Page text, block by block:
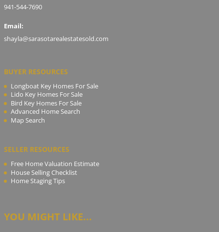
941-544-7690
Email:
shayla@sarasotarealestatesold.com
BUYER RESOURCES
Longboat Key Homes For Sale
Lido Key Homes For Sale
Bird Key Homes For Sale
Advanced Home Search
Map Search
SELLER RESOURCES
Free Home Valuation Estimate
House Selling Checklist
Home Staging Tips
YOU MIGHT LIKE...